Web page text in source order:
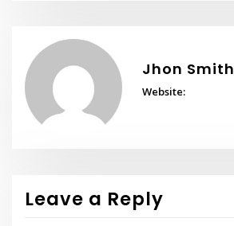
Jhon Smith
Website:
Leave a Reply